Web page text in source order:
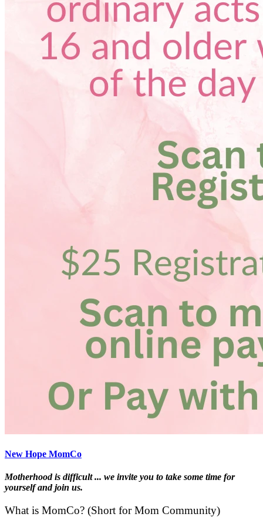
New Hope MomCo
Motherhood is difficult ... we invite you to take some time for
yourself and join us.
What is MomCo? (Short for Mom Community)